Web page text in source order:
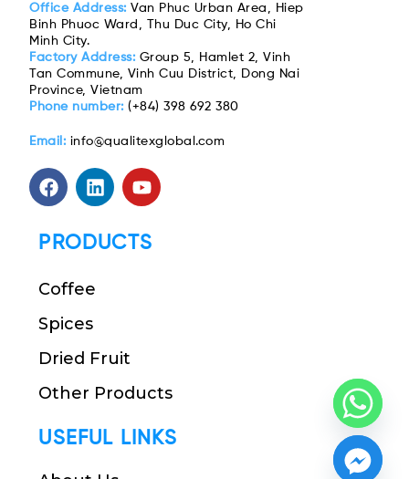
Office Address: Van Phuc Urban Area, Hiep
Binh Phuoc Ward, Thu Duc City, Ho Chi
Minh City.
Factory Address: Group 5, Hamlet 2, Vinh
Tan Commune, Vinh Cuu District, Dong Nai
Province, Vietnam
Phone number:(+84) 398 692 380
Email: info@qualitexglobal.com
PRODUCTS
Coffee
Spices
Dried Fruit
Other Products
USEFUL LINKS